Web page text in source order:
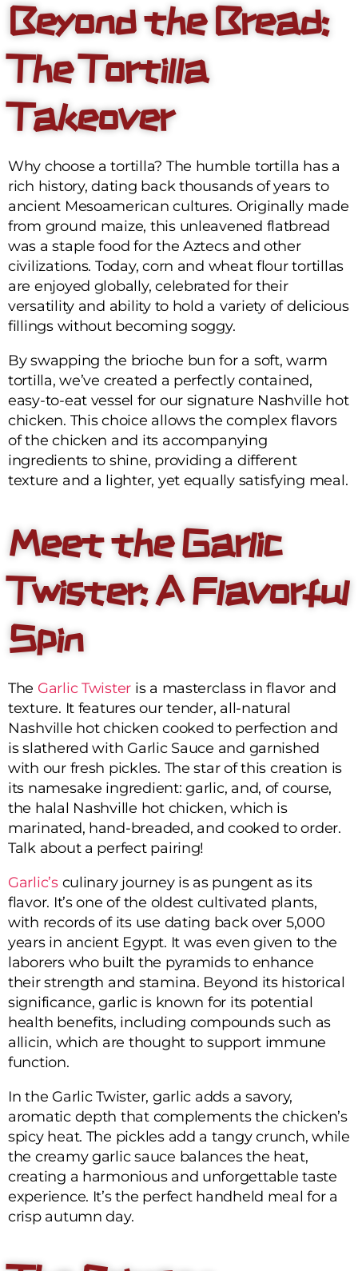
Beyond the Bread:
The Tortilla
Takeover
Why choose a tortilla? The humble tortilla has a
rich history, dating back thousands of years to
ancient Mesoamerican cultures. Originally made
from ground maize, this unleavened flatbread
was a staple food for the Aztecs and other
civilizations. Today, corn and wheat flour tortillas
are enjoyed globally, celebrated for their
versatility and ability to hold a variety of delicious
fillings without becoming soggy.
By swapping the brioche bun for a soft, warm
tortilla, we’ve created a perfectly contained,
easy-to-eat vessel for our signature Nashville hot
chicken. This choice allows the complex flavors
of the chicken and its accompanying
ingredients to shine, providing a different
texture and a lighter, yet equally satisfying meal.
Meet the Garlic
Twister: A Flavorful
Spin
The Garlic Twister is a masterclass in flavor and
texture. It features our tender, all-natural
Nashville hot chicken cooked to perfection and
is slathered with Garlic Sauce and garnished
with our fresh pickles. The star of this creation is
its namesake ingredient: garlic, and, of course,
the halal Nashville hot chicken, which is
marinated, hand-breaded, and cooked to order.
Talk about a perfect pairing!
Garlic’sculinary journey is as pungent as its
flavor. It’s one of the oldest cultivated plants,
with records of its use dating back over 5,000
years in ancient Egypt. It was even given to the
laborers who built the pyramids to enhance
their strength and stamina. Beyond its historical
significance, garlic is known for its potential
health benefits, including compounds such as
allicin, which are thought to support immune
function.
In the Garlic Twister, garlic adds a savory,
aromatic depth that complements the chicken’s
spicy heat. The pickles add a tangy crunch, while
the creamy garlic sauce balances the heat,
creating a harmonious and unforgettable taste
experience. It’s the perfect handheld meal for a
crisp autumn day.